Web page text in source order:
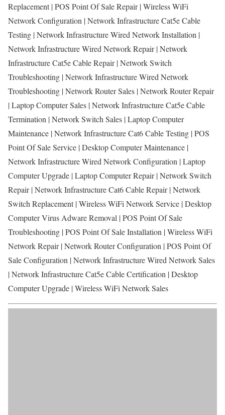
Replacement | POS Point Of Sale Repair | Wireless WiFi
Network Configuration | Network Infrastructure Cat5e Cable
Testing | Network Infrastructure Wired Network Installation |
Network Infrastructure Wired Network Repair | Network
Infrastructure Cat5e Cable Repair | Network Switch
Troubleshooting | Network Infrastructure Wired Network
Troubleshooting | Network Router Sales | Network Router Repair
| Laptop Computer Sales | Network Infrastructure Cat5e Cable
Termination | Network Switch Sales | Laptop Computer
Maintenance | Network Infrastructure Cat6 Cable Testing | POS
Point Of Sale Service | Desktop Computer Maintenance |
Network Infrastructure Wired Network Configuration | Laptop
Computer Upgrade | Laptop Computer Repair | Network Switch
Repair | Network Infrastructure Cat6 Cable Repair | Network
Switch Replacement | Wireless WiFi Network Service | Desktop
Computer Virus Adware Removal | POS Point Of Sale
Troubleshooting | POS Point Of Sale Installation | Wireless WiFi
Network Repair | Network Router Configuration | POS Point Of
Sale Configuration | Network Infrastructure Wired Network Sales
| Network Infrastructure Cat5e Cable Certification | Desktop
Computer Upgrade | Wireless WiFi Network Sales